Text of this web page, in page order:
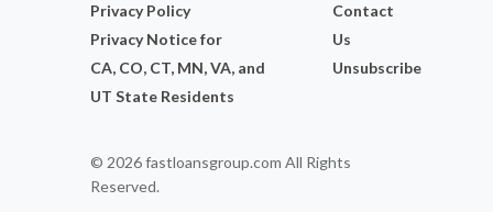
Privacy Policy
Privacy Notice for
CA, CO, CT, MN, VA, and
UT State Residents
Contact
Us
Unsubscribe
© 2026 fastloansgroup.com All Rights
Reserved.